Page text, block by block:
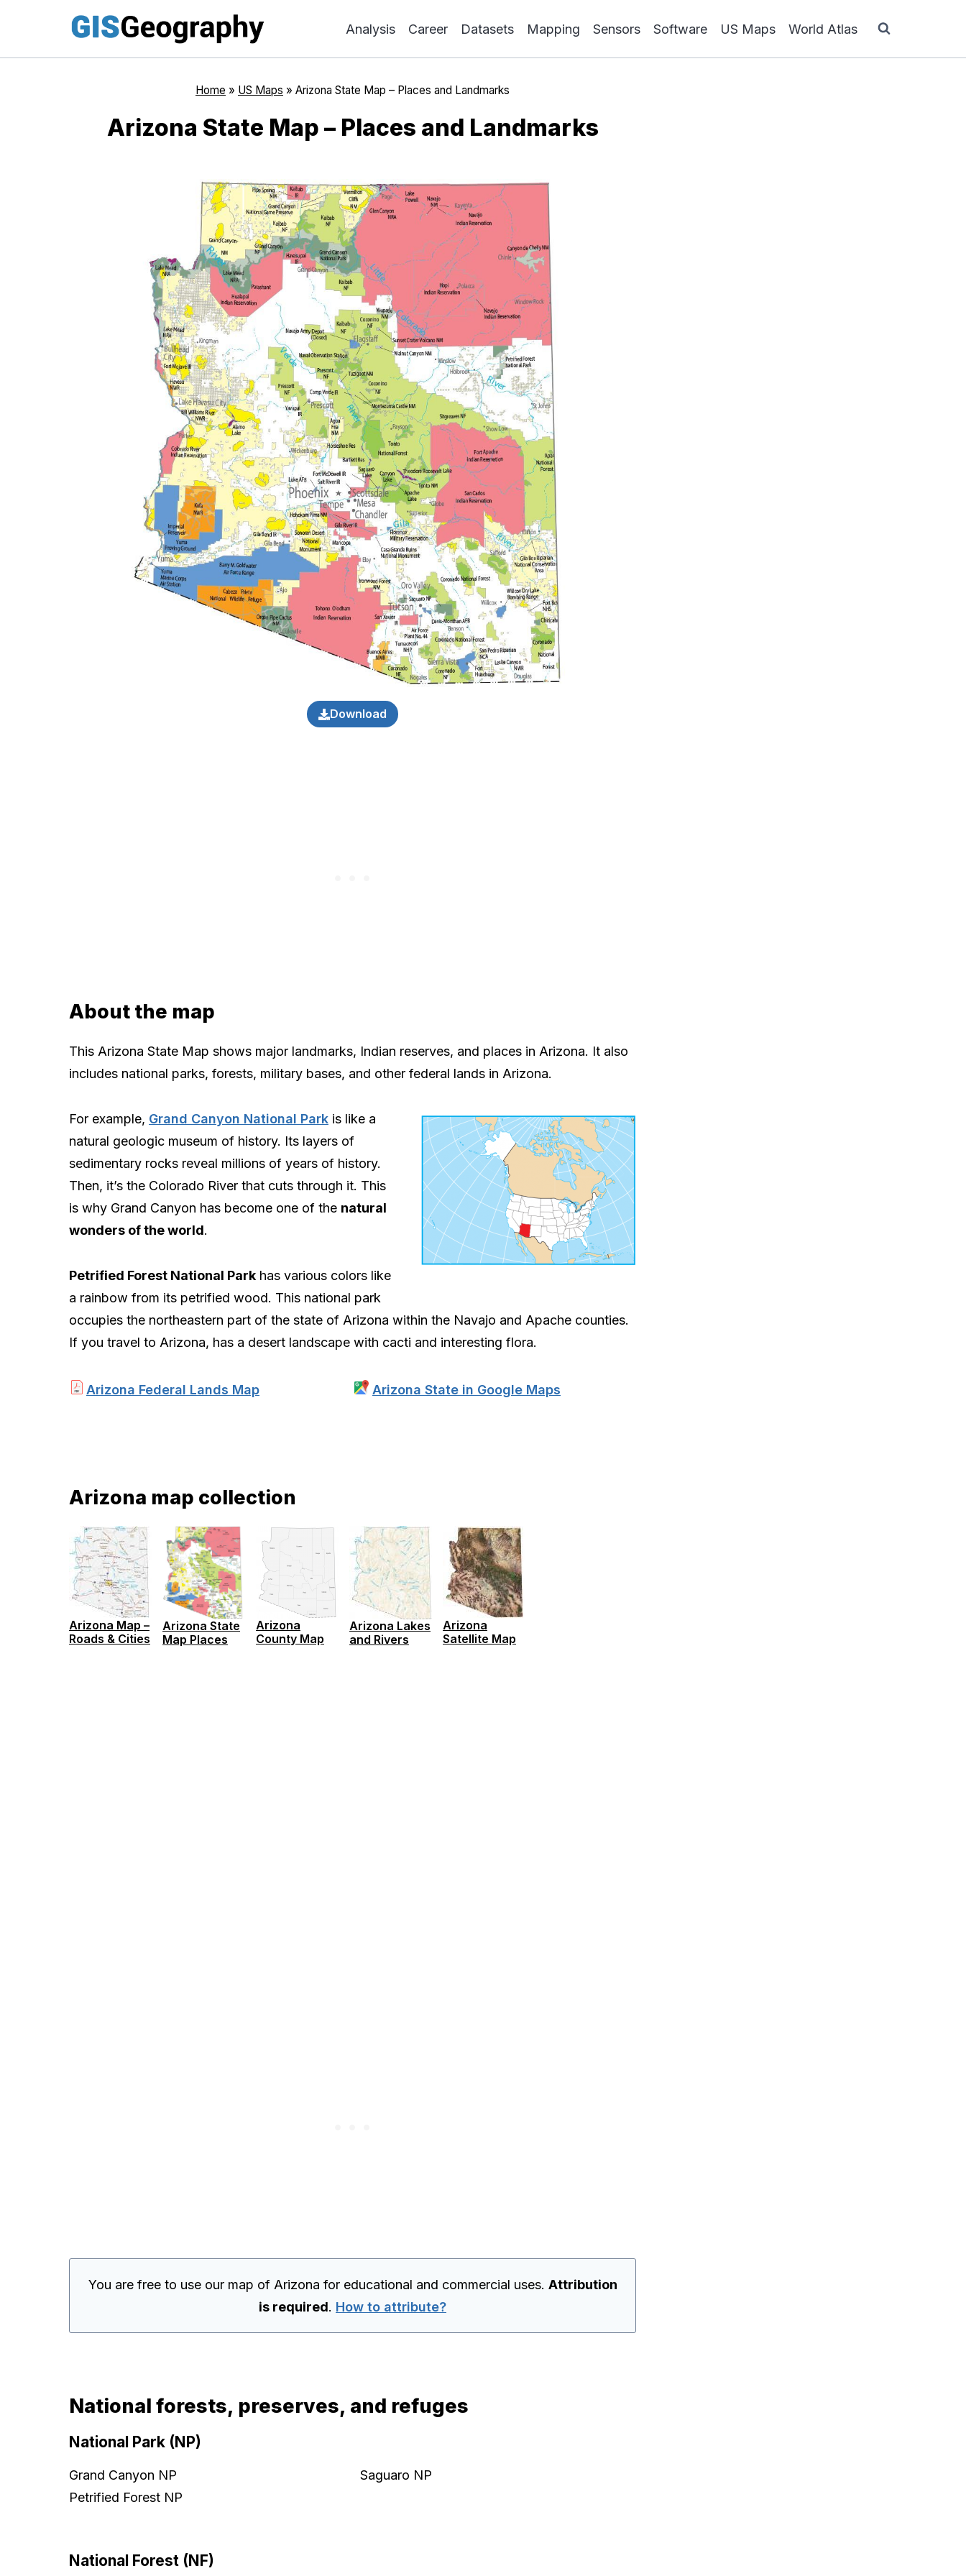
content
Analysis Career Datasets Mapping Sensors Software US Maps World Atlas
Home » US Maps » Arizona State Map – Places and Landmarks
Arizona State Map – Places and Landmarks
Download
About the map
This Arizona State Map shows major landmarks, Indian reserves, and places in Arizona. It also
includes national parks, forests, military bases, and other federal lands in Arizona.
For example, Grand Canyon National Park is like a
natural geologic museum of history. Its layers of
sedimentary rocks reveal millions of years of history.
Then, it’s the Colorado River that cuts through it. This
is why Grand Canyon has become one of the natural
wonders of the world.
Petrified Forest National Park has various colors like
a rainbow from its petrified wood. This national park
occupies the northeastern part of the state of Arizona within the Navajo and Apache counties.
If you travel to Arizona, has a desert landscape with cacti and interesting flora.
Arizona Federal Lands Map Arizona State in Google Maps
Arizona map collection
Arizona Map –
Roads & Cities
Arizona State
Map Places
Arizona
County Map
Arizona Lakes
and Rivers
Arizona
Satellite Map
You are free to use our map of Arizona for educational and commercial uses. Attribution
is required. How to attribute?
National forests, preserves, and refuges
National Park (NP)
Grand Canyon NP
Petrified Forest NP
Saguaro NP
National Forest (NF)